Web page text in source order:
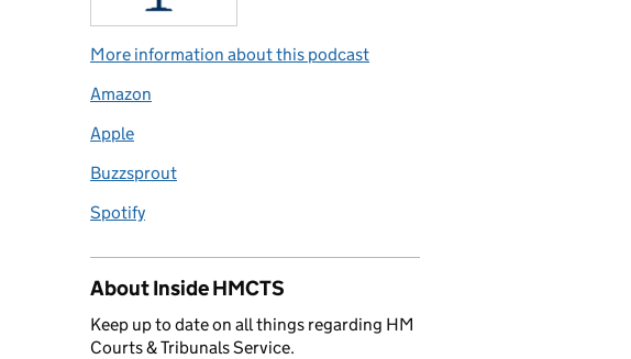
More information about this podcast
Amazon
Apple
Buzzsprout
Spotify
About Inside HMCTS
Keep up to date on all things regarding HM
Courts & Tribunals Service.